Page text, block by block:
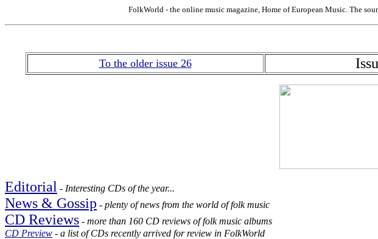
FolkWorld - the online music magazine, Home of European Music. The
To the older issue 26
Editorial - Interesting CDs of the year...
News & Gossip - plenty of news from the world of folk music
CD Reviews - more than 160 CD reviews of folk music albums
CD Preview - a list of CDs recently arrived for review in FolkWorld